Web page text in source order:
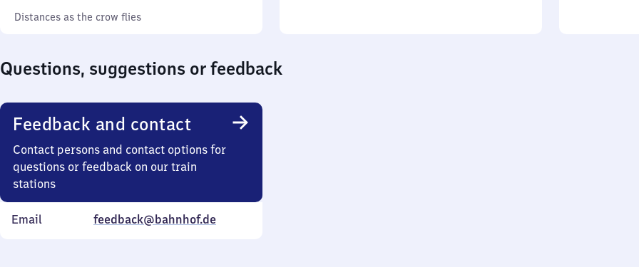
Distances as the crow flies
Questions, suggestions or feedback
Feedback and contact
Contact persons and contact options for
questions or feedback on our train
stations
Email feedback@bahnhof.de